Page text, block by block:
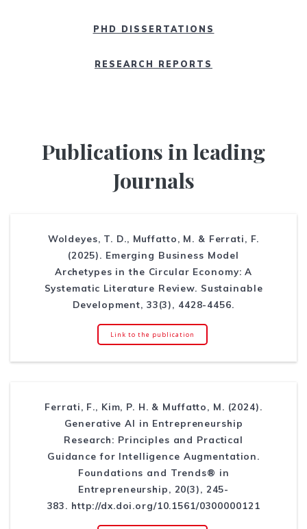
PHD DISSERTATIONS
RESEARCH REPORTS
Publications in leading
Journals
Woldeyes, T. D., Muffatto, M. & Ferrati, F.
(2025). Emerging Business Model
Archetypes in the Circular Economy: A
Systematic Literature Review. Sustainable
Development, 33(3), 4428-4456.
Link to the publication
Ferrati, F., Kim, P. H. & Muffatto, M. (2024).
Generative AI in Entrepreneurship
Research: Principles and Practical
Guidance for Intelligence Augmentation.
Foundations and Trends® in
Entrepreneurship, 20(3), 245-
383. http://dx.doi.org/10.1561/0300000121